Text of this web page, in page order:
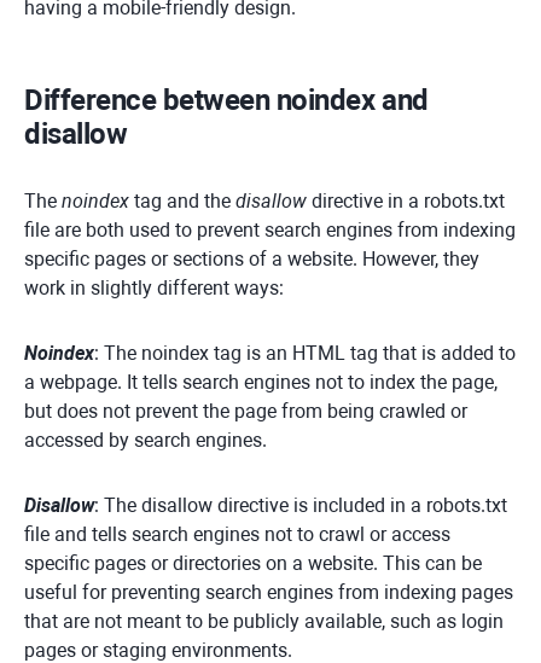
having a mobile-friendly design.
Difference between noindex and
disallow
The noindex tag and the disallow directive in a robots.txt
file are both used to prevent search engines from indexing
specific pages or sections of a website. However, they
work in slightly different ways:
Noindex: The noindex tag is an HTML tag that is added to
a webpage. It tells search engines not to index the page,
but does not prevent the page from being crawled or
accessed by search engines.
Disallow: The disallow directive is included in a robots.txt
file and tells search engines not to crawl or access
specific pages or directories on a website. This can be
useful for preventing search engines from indexing pages
that are not meant to be publicly available, such as login
pages or staging environments.